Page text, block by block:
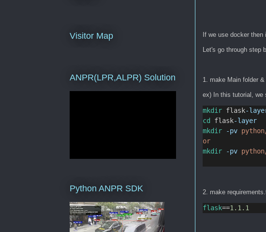
If we use docker then
Let's go through step
1. make Main folder
ex) In this tutorial, we
mkdir flask-
cd flask-layer
mkdir
-pv
or
mkdir
-pv
2. make
flask==1.1.1
Visitor Map
ANPR(LPR,ALPR) Solution
Python ANPR SDK